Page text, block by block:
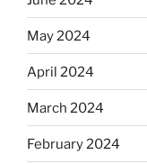
May 2024
April 2024
March 2024
February 2024